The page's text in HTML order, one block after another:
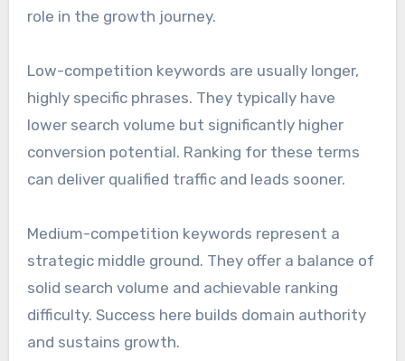
role in the growth journey.
Low-competition keywords are usually longer,
highly specific phrases. They typically have
lower search volume but significantly higher
conversion potential. Ranking for these terms
can deliver qualified traffic and leads sooner.
Medium-competition keywords represent a
strategic middle ground. They offer a balance of
solid search volume and achievable ranking
difficulty. Success here builds domain authority
and sustains growth.